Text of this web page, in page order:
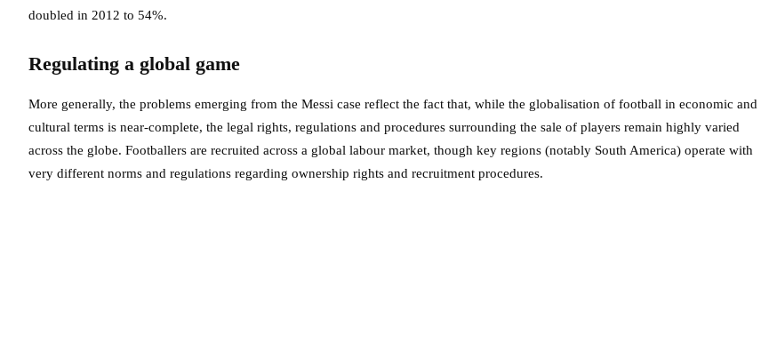
doubled in 2012 to 54%.
Regulating a global game
More generally, the problems emerging from the Messi case reflect the fact that, while the globalisation of football in economic and
cultural terms is near-complete, the legal rights, regulations and procedures surrounding the sale of players remain highly varied
across the globe. Footballers are recruited across a global labour market, though key regions (notably South America) operate with
very different norms and regulations regarding ownership rights and recruitment procedures.